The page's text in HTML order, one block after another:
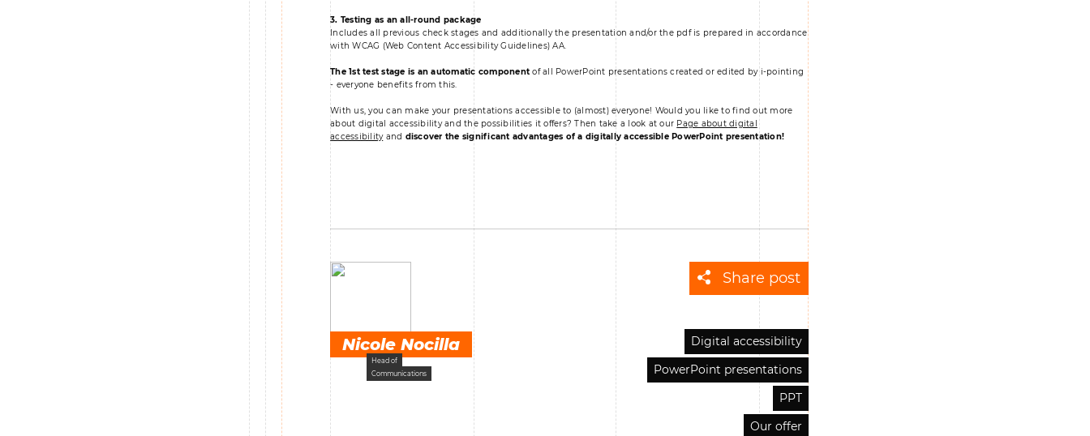
3. Testing as an all-round package
Includes all previous check stages and additionally the presentation and/or the pdf is prepared in accordance
with WCAG (Web Content Accessibility Guidelines) AA.
The 1st test stage is an automatic component of all PowerPoint presentations created or edited by i-pointing
- everyone benefits from this.
With us, you can make your presentations accessible to (almost) everyone! Would you like to find out more
about digital accessibility and the possibilities it offers? Then take a look at our Page about digital
accessibilityand discover the significant advantages of a digitally accessible PowerPoint presentation!
Nicole Nocilla
Head of
Communications
Share post
Digital accessibility
PowerPoint presentations
PPT
Our offer